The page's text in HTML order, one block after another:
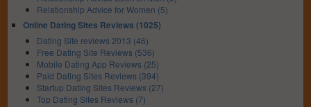
Relationship Advice for Women (5)
Online Dating Sites Reviews (1025)
Dating Site reviews 2013 (46)
Free Dating Site Reviews (536)
Mobile Dating App Reviews (25)
Paid Dating Sites Reviews (394)
Startup Dating Sites Reviews (27)
Top Dating Sites Reviews (7)